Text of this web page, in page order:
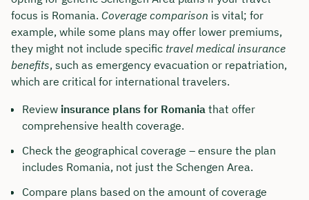
focus is Romania. Coverage comparison is vital; for
example, while some plans may offer lower premiums,
they might not include specific travel medical insurance
benefits, such as emergency evacuation or repatriation,
which are critical for international travelers.
Review insurance plans for Romania that offer
comprehensive health coverage.
Check the geographical coverage – ensure the plan
includes Romania, not just the Schengen Area.
Compare plans based on the amount of coverage